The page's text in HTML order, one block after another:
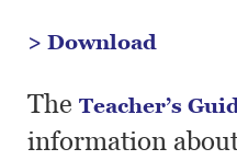
> Download
The Teacher’s
information